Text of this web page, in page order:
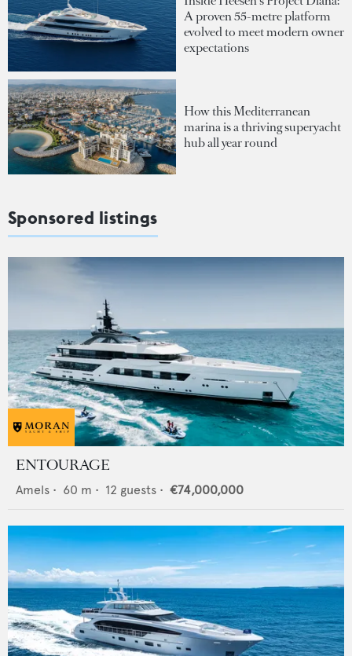
A proven 55-metre platform
evolved to meet modern owner
expectations
How this Mediterranean
marina is a thriving superyacht
hub all year round
Sponsored listings
ENTOURAGE
Amels • 60 m • 12 guests • €74,000,000